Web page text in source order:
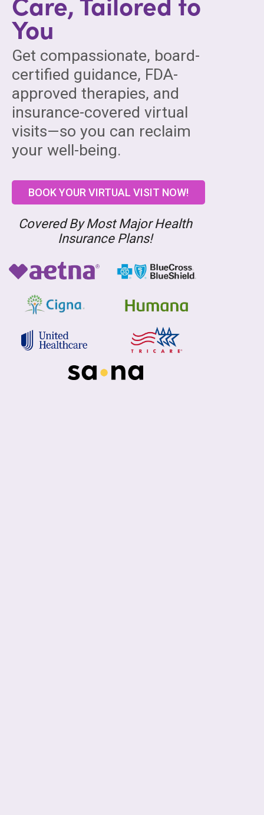
You
Get compassionate, board-
certified guidance, FDA-
approved therapies, and
insurance-covered virtual
visits—so you can reclaim
your well-being.
BOOK YOUR VIRTUAL VISIT NOW!
Covered By Most Major Health
Insurance Plans!